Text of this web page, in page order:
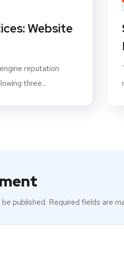
Website
reputation
three...
published. Required fields are